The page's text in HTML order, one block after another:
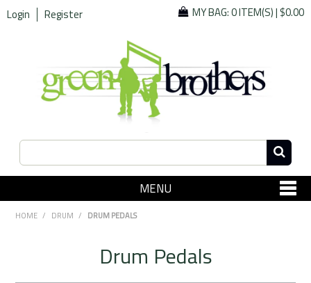
Login Register MY BAG:0 ITEM(S)|$0.00
MENU
SHOP NOW
HOME / DRUM / DRUM PEDALS
Drum Pedals